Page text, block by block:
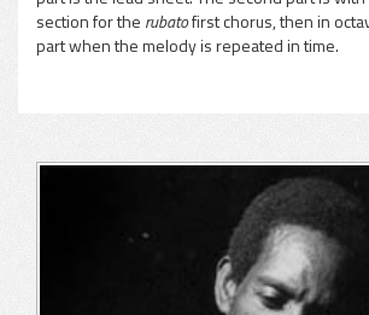
section for the rubatofirst chorus, then in
part when the melody is repeated in time.